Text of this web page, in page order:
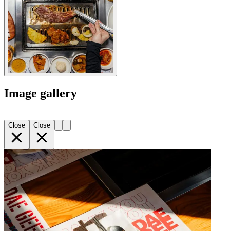
Image gallery
Close Close